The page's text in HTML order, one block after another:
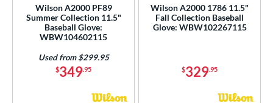
Wilson A2000 PF89
Summer Collection 11.5"
Baseball Glove:
WBW104602115
$349.95
Used from $299.95
Wilson A2000 1786 11.5"
Fall Collection Baseball
Glove: WBW102267115
$329.95